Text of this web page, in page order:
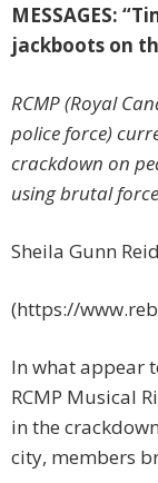
MESSAGES:
jackboots on
RCMP (Royal
police force)
crackdown on
using brutal
Sheila Gunn
(https://
In what appear
RCMP Musical
in the
city, members